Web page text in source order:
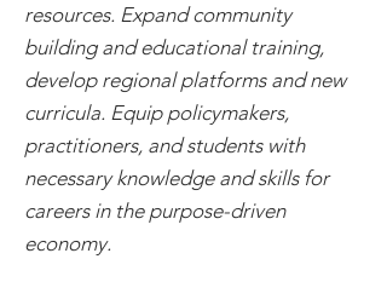
resources. Expand community
building and educational training,
develop regional platforms and new
curricula. Equip policymakers,
practitioners, and students with
necessary knowledge and skills for
careers in the purpose-driven
economy.